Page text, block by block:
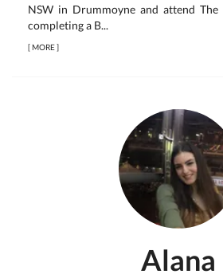
NSW in Drummoyne and attend
completing a B...
[MORE]
Alana